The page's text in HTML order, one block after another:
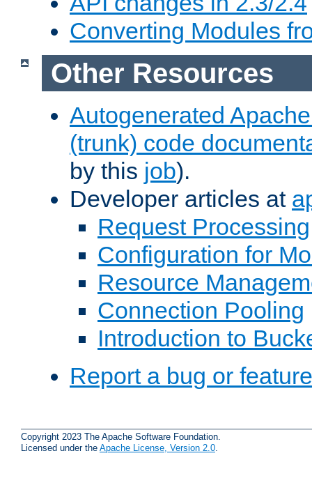
Converting Modules
Other Resources
Autogenerated
(trunk) code
by this job).
Developer articles at
Request Processing
Configuration for
Resource
Connection Pooling
Introduction to
Report a bug or
Copyright 2023 The Apache Software Foundation.
Licensed under the Apache License, Version 2.0